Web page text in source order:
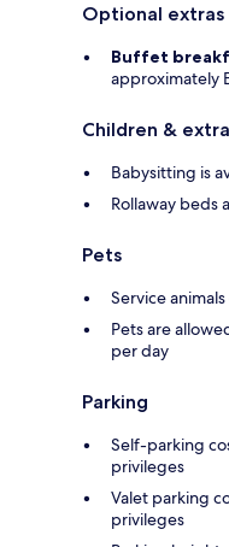
Optional extras
Buffet
approximately
Children &
Babysitting is
Rollaway beds
Pets
Service
Pets are
per day
Parking
Self-parking
privileges
Valet parking
privileges